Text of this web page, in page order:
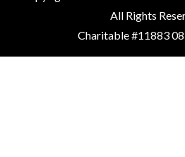
All Rights
Charitable #11883